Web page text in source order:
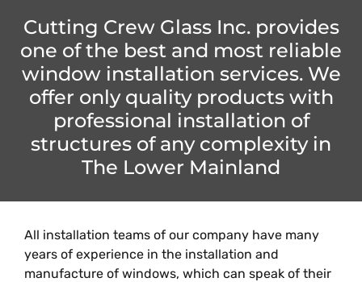
Cutting Crew Glass Inc. provides
one of the best and most reliable
window installation services. We
offer only quality products with
professional installation of
structures of any complexity in
The Lower Mainland
All installation teams of our company have many
years of experience in the installation and
manufacture of windows, which can speak of their